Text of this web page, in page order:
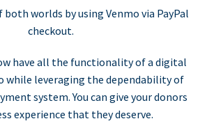
worlds by using Venmo via PayPal
checkout.
have all the functionality of a digital
while leveraging the dependability of
system. You can give your donors
experience that they deserve.